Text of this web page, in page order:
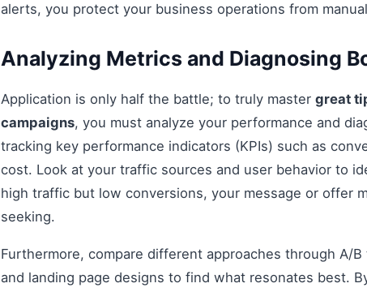
alerts, you protect your business operations from
Analyzing Metrics and Diagnosing
Application is only half the battle; to truly master great
campaigns, you must analyze your performance and
tracking key performance indicators (KPIs) such as
cost. Look at your traffic sources and user behavior to
high traffic but low conversions, your message or offer
seeking.
Furthermore, compare different approaches through A/
and landing page designs to find what resonates best.